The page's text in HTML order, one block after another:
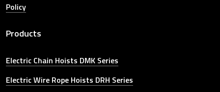
Policy
Products
Electric Chain Hoists DMK Series
Electric Wire Rope Hoists DRH Series